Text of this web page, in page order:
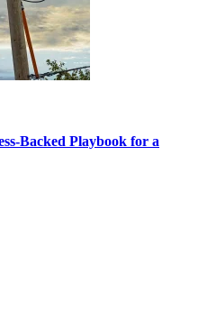
Backed Playbook for a